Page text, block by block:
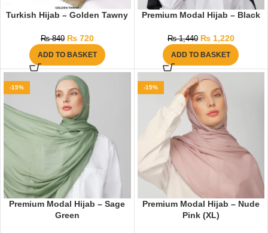
Turkish Hijab – Golden Tawny
₨840 ₨720
ADD TO BASKET
Premium Modal Hijab – Black
₨1,440 ₨1,220
ADD TO BASKET
-15%
Premium Modal Hijab – Sage
Green
-15%
Premium Modal Hijab – Nude
Pink (XL)